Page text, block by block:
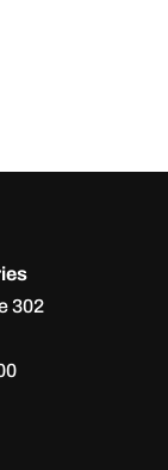
302